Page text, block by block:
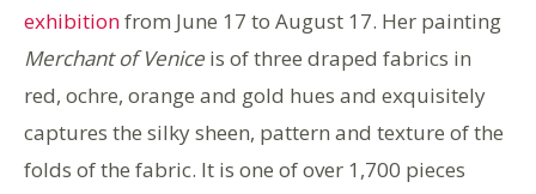
exhibitionfrom June 17 to August 17. Her painting
Merchant of Venice is of three draped fabrics in
red, ochre, orange and gold hues and exquisitely
captures the silky sheen, pattern and texture of the
folds of the fabric. It is one of over 1,700 pieces